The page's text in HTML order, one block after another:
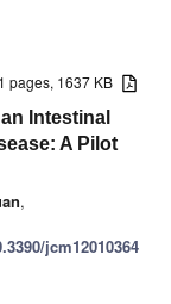
pages, 1637 KB
Intestinal
A Pilot
,
jcm12010364